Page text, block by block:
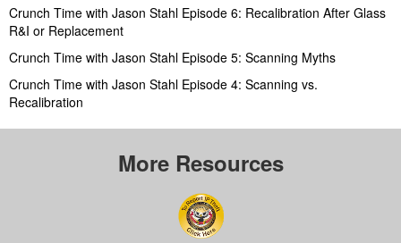
Crunch Time with Jason Stahl Episode 6: Recalibration After Glass
R&I or Replacement
Crunch Time with Jason Stahl Episode 5: Scanning Myths
Crunch Time with Jason Stahl Episode 4: Scanning vs.
Recalibration
More Resources